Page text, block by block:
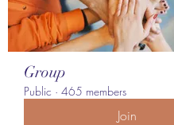
Group
Public · 465 members
Join